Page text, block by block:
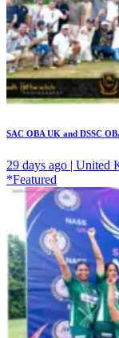
SAC OBA UK and DSSC
29 days ago | United
*Featured